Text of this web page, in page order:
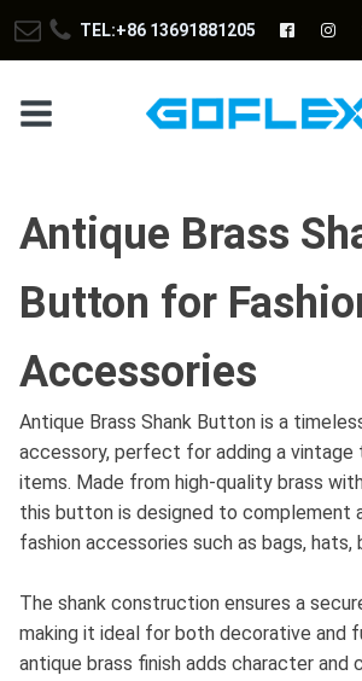
TEL:+86 13691881205
Antique Brass
Button for
Accessories
Antique Brass Shank Button is a
accessory, perfect for adding a vintage
items. Made from high-quality brass
this button is designed to complement
fashion accessories such as bags, hats,
The shank construction ensures a
making it ideal for both decorative and
antique brass finish adds character and